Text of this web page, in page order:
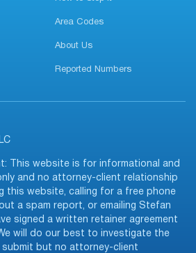
Area Codes
About Us
Reported Numbers
This website is for informational and
and no attorney-client relationship
this website, calling for a free phone
a spam report, or emailing Stefan
signed a written retainer agreement
will do our best to investigate the
but no attorney-client